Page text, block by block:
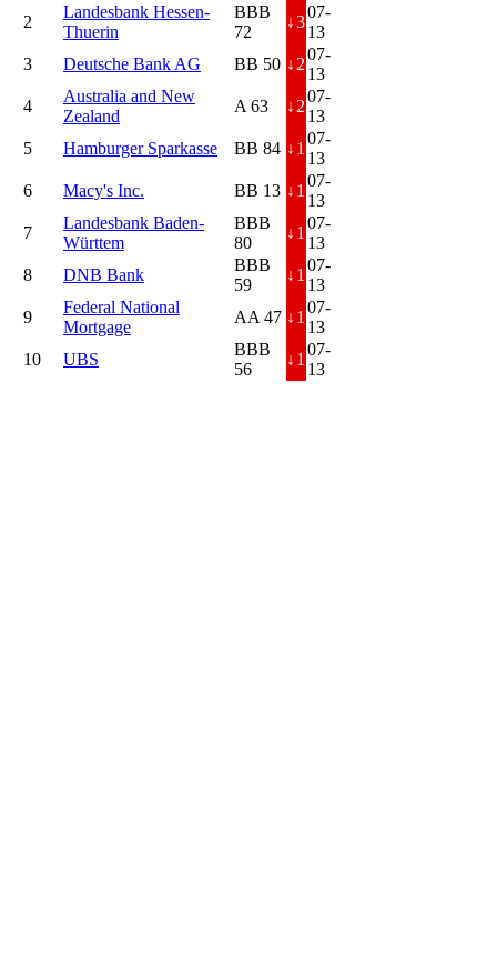
2
Landesbank Hessen-
Thuerin
BBB
72
↓3
07-
13
3
Deutsche Bank AG BB 50 ↓ 2
07-
13
4
Australia and New
Zealand
A 63 ↓ 2
07-
13
5
Hamburger Sparkasse BB 84 ↓ 1
07-
13
6
Macy's Inc. BB 13 ↓ 1
07-
13
7
Landesbank Baden-
Württem
BBB
80
↓ 1
07-
13
8
DNB Bank
BBB
59
↓ 1
07-
13
9
Federal National
Mortgage
AA 47 ↓ 1
07-
13
10
UBS
BBB
56
↓ 1
07-
13